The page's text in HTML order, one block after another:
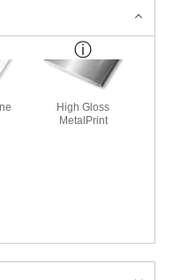
High Gloss
MetalPrint